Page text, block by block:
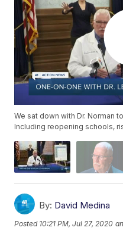
We sat down with Dr. Norman
Including reopening schools,
By: David Medina
Posted 10:21 PM, Jul 27, 2020